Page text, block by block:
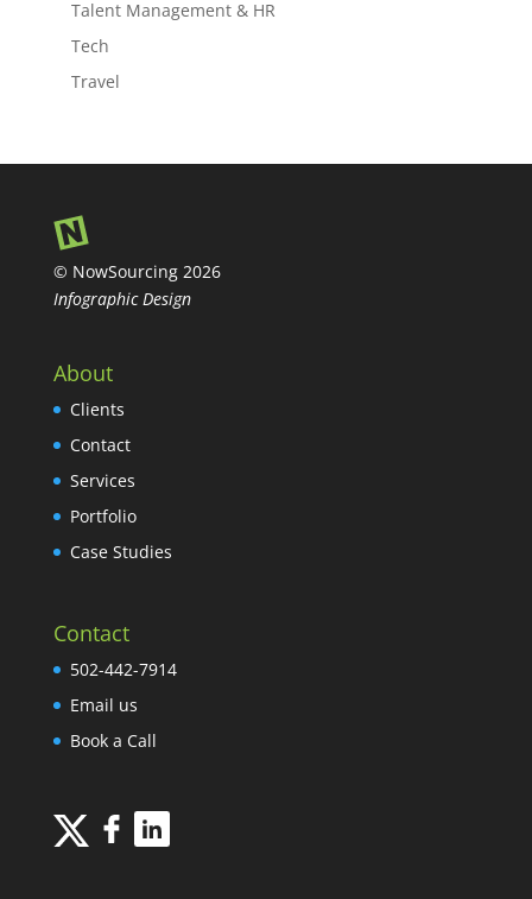
Talent Management & HR
Tech
Travel
© NowSourcing 2026
Infographic Design
About
Clients
Contact
Services
Portfolio
Case Studies
Contact
502-442-7914
Email us
Book a Call